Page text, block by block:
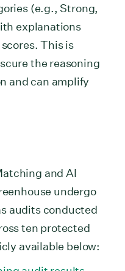
(e.g., Strong,
explanations
This is
the reasoning
and can amplify
and AI
undergo
audits conducted
ten protected
available below: